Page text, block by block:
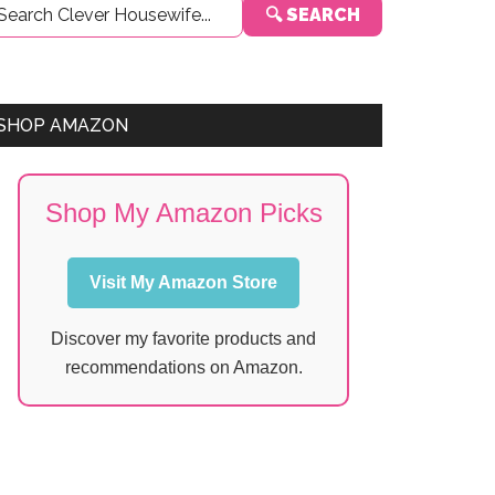
🔍 SEARCH
AMAZON
Shop My Amazon Picks
Visit My Amazon Store
Discover my favorite products and
recommendations on Amazon.